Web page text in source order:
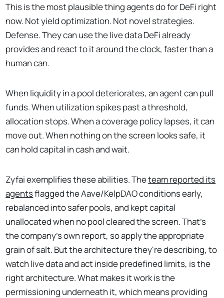
This is the most plausible thing agents do for DeFi right
now. Not yield optimization. Not novel strategies.
Defense. They can use the live data DeFi already
provides and react to it around the clock, faster than a
human can.
When liquidity in a pool deteriorates, an agent can pull
funds. When utilization spikes past a threshold,
allocation stops. When a coverage policy lapses, it can
move out. When nothing on the screen looks safe, it
can hold capital in cash and wait.
Zyfai exemplifies these abilities. Theteam reported its
agentsflagged the Aave/KelpDAO conditions early,
rebalanced into safer pools, and kept capital
unallocated when no pool cleared the screen. That's
the company's own report, so apply the appropriate
grain of salt. But the architecture they're describing, to
watch live data and act inside predefined limits, is the
right architecture. What makes it work is the
permissioning underneath it, which means providing